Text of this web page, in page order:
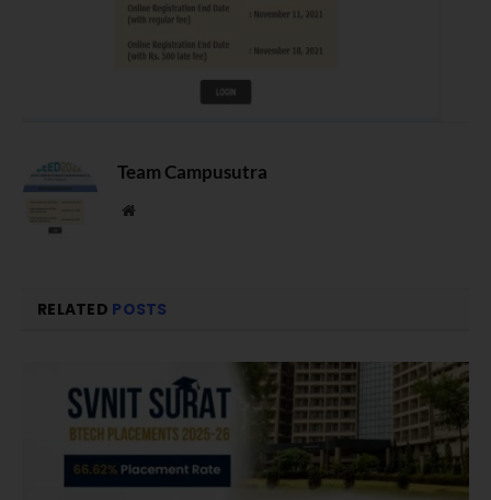
Team Campusutra
Website
RELATED POSTS